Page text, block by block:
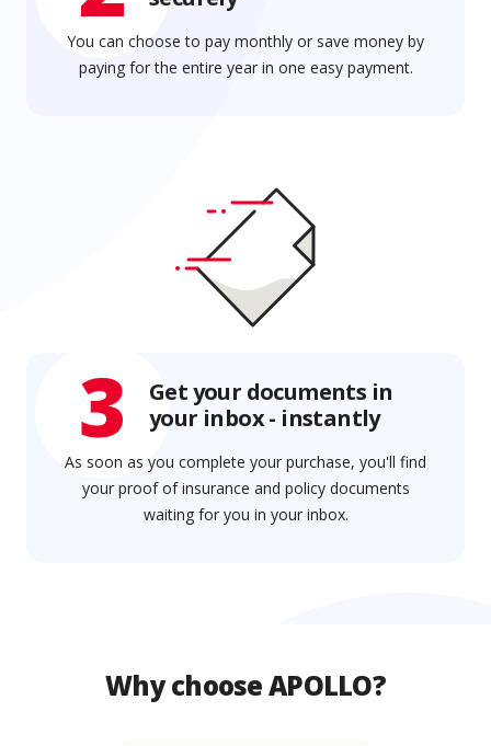
You can choose to pay monthly or save money by
paying for the entire year in one easy payment.
3
Get your documents in
your inbox - instantly
As soon as you complete your purchase, you'll find
your proof of insurance and policy documents
waiting for you in your inbox.
Why choose APOLLO?